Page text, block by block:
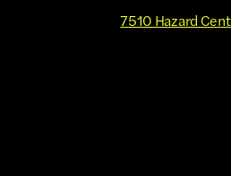
7510 Hazard